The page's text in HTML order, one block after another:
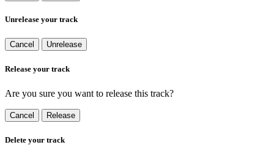
Unrelease your track
Cancel Unrelease
Release your track
Are you sure you want to release this track?
Cancel Release
Delete your track